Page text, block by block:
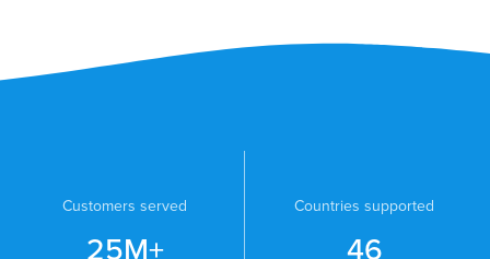
Customers served
25M+
Countries supported
46